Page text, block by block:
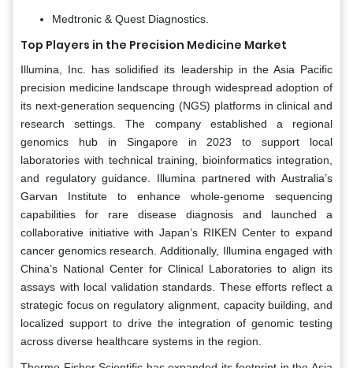
Medtronic & Quest Diagnostics.
Top Players in the Precision Medicine Market
Illumina, Inc. has solidified its leadership in the Asia Pacific
precision medicine landscape through widespread adoption of
its next-generation sequencing (NGS) platforms in clinical and
research settings. The company established a regional
genomics hub in Singapore in 2023 to support local
laboratories with technical training, bioinformatics integration,
and regulatory guidance. Illumina partnered with Australia’s
Garvan Institute to enhance whole-genome sequencing
capabilities for rare disease diagnosis and launched a
collaborative initiative with Japan’s RIKEN Center to expand
cancer genomics research. Additionally, Illumina engaged with
China’s National Center for Clinical Laboratories to align its
assays with local validation standards. These efforts reflect a
strategic focus on regulatory alignment, capacity building, and
localized support to drive the integration of genomic testing
across diverse healthcare systems in the region.